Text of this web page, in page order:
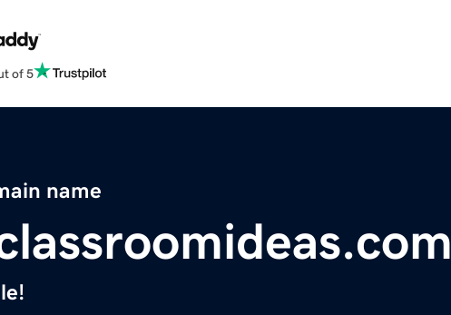
of 5
name